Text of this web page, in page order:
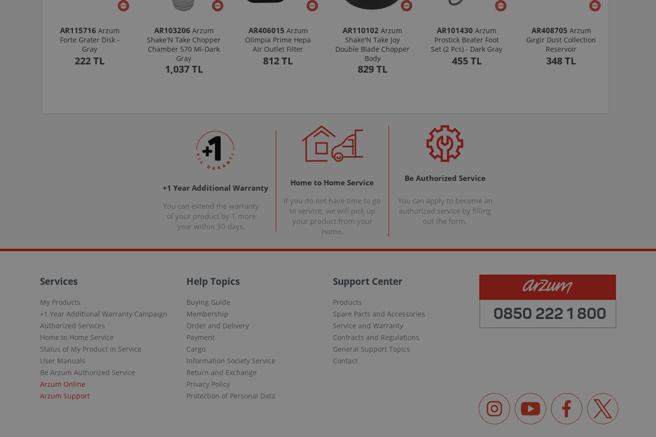
AR115716 Arzum
Forte Grater Disk -
Gray
222 TL
AR103206 Arzum
Shake'N Take Chopper
Chamber 570 Ml-Dark
Gray
1,037 TL
AR406015 Arzum
Olimpia Prime Hepa
Air Outlet Filter
812 TL
AR110102 Arzum
Shake'N Take Joy
Double Blade Chopper
Body
829 TL
AR101430 Arzum
Prostick Beater Foot
Set (2 Pcs) - Dark Gray
455 TL
AR408705 Arzum
Girgir Dust Collection
Reservoir
348 TL
+1 Year Additional Warranty
You can extend the warranty
of your product by 1 more
year within 30 days.
Home to Home Service
If you do not have time to go
to service, we will pick up
your product from your
home.
Be Authorized Service
You can apply to become an
authorized service by filling
out the form.
Services
My Products
+1 Year Additional Warranty Campaign
Authorized Services
Home to Home Service
Status of My Product in Service
User Manuals
Be Arzum Authorized Service
Arzum Online
Arzum Support
Help Topics
Buying Guide
Membership
Order and Delivery
Payment
Cargo
Information Society Service
Return and Exchange
Privacy Policy
Protection of Personal Data
Support Center
Products
Spare Parts and Accessories
Service and Warranty
Contracts and Regulations
General Support Topics
Contact
0850 222 1 800